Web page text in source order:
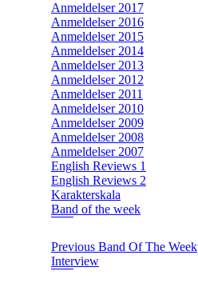
Anmeldelser 2017
Anmeldelser 2016
Anmeldelser 2015
Anmeldelser 2014
Anmeldelser 2013
Anmeldelser 2012
Anmeldelser 2011
Anmeldelser 2010
Anmeldelser 2009
Anmeldelser 2008
Anmeldelser 2007
English Reviews 1
English Reviews 2
Karakterskala
Band of the week
Previous Band Of The Week
Interview